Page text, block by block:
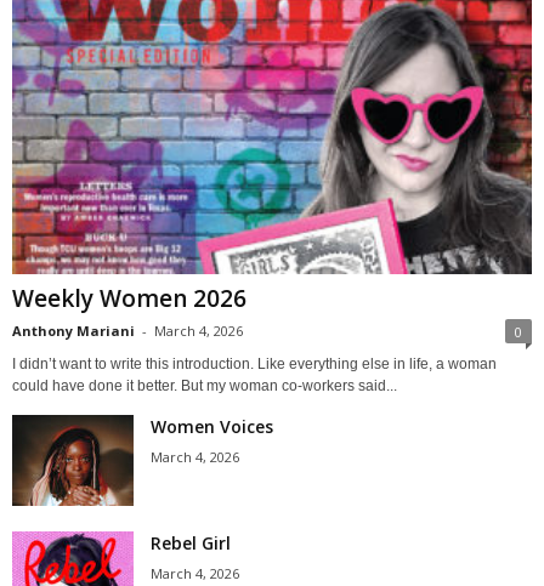
Weekly Women 2026
Anthony Mariani - March 4, 2026 0
I didn’t want to write this introduction. Like everything else in life, a woman
could have done it better. But my woman co-workers said...
Women Voices
March 4, 2026
Rebel Girl
March 4, 2026